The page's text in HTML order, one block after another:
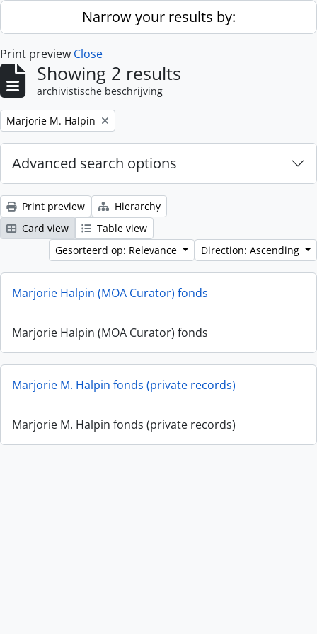
Skip to main contentNarrow your results by:
Print preview Close
Showing 2 results
archivistische beschrijving
Remove filter:
Marjorie M. Halpin
Advanced search options
Print preview
Hierarchy
Card view
Table view
Gesorteerd op: Relevance
Direction: Ascending
Marjorie Halpin (MOA Curator) fonds
Marjorie Halpin (MOA Curator) fonds
Marjorie M. Halpin fonds (private records)
Marjorie M. Halpin fonds (private records)